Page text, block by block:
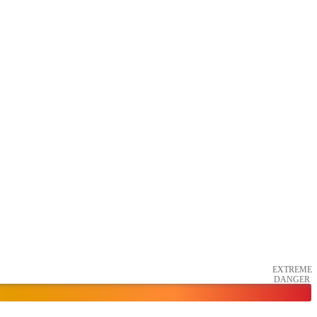
EXTREME
DANGER